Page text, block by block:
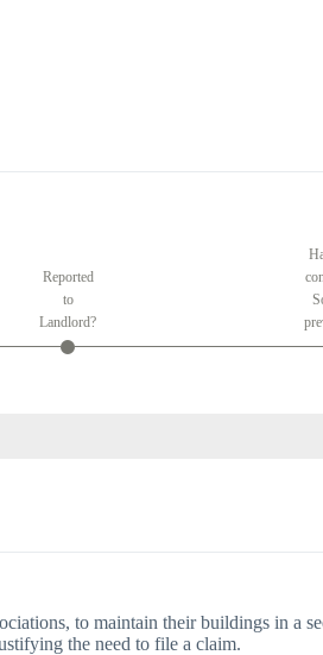
Reported
to
Landlord?
to maintain their buildings in a
the need to file a claim.